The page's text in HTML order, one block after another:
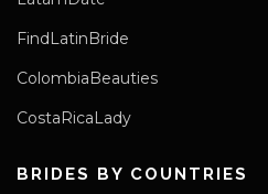
FindLatinBride
ColombiaBeauties
CostaRicaLady
BRIDES BY COUNTRIES